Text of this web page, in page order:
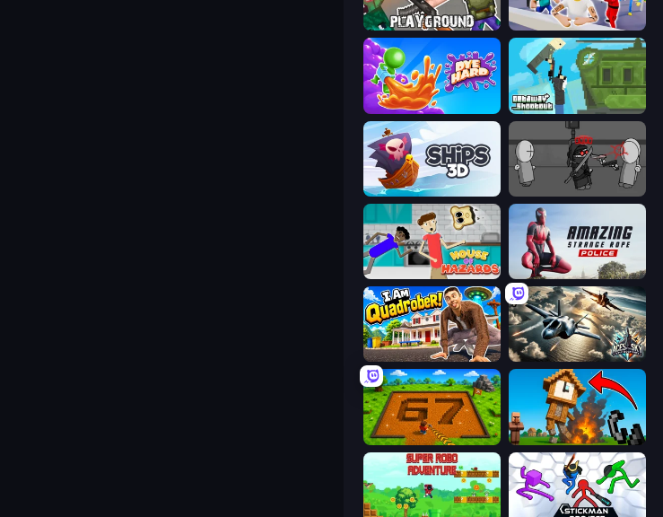
Playground
Dye Hard Getaway Shootout
Ships 3D Madness Project Nexus
House of Hazards Amazing Strange Rope Police
I Am Quadrober! Aces of the Sky: Epic Dogfights
Obby: Dig Brainrots Noob Fuse